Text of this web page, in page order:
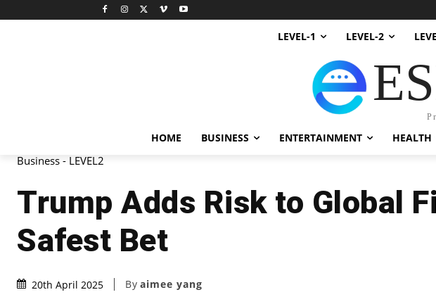
LEVEL-1 LEVEL-2
HOME BUSINESS ENTERTAINMENT HEALTH
Business - LEVEL2
Trump Adds Risk to Global
Safest Bet
20th April 2025 By aimee yang